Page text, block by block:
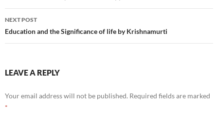
NEXT POST
Education and the Significance of life by Krishnamurti
LEAVE A REPLY
Your email address will not be published. Required fields are marked
*